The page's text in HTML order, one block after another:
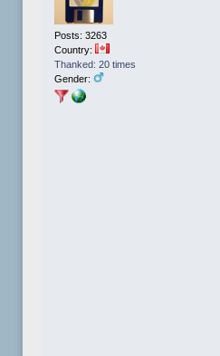
Posts: 3263
Country:
Thanked: 20 times
Gender: